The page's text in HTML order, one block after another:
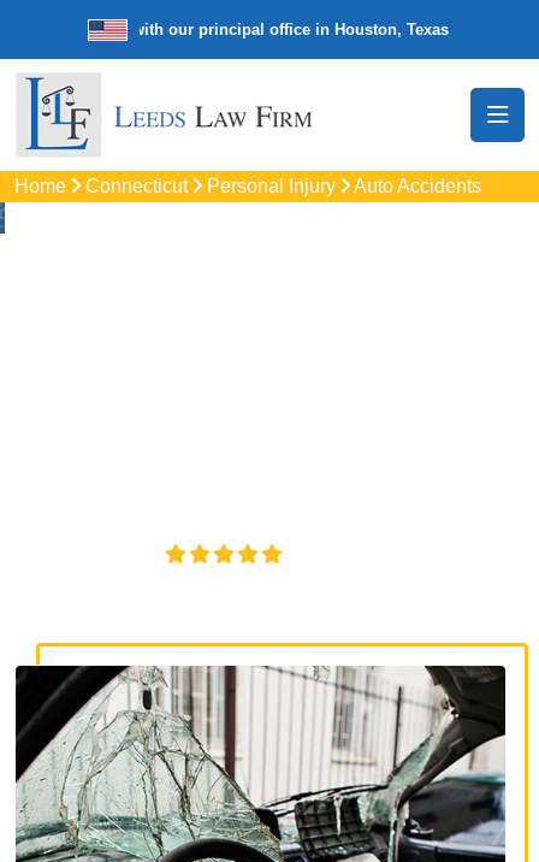
law firm with our principal office in Houston, Texas We’re a
Home Connecticut Personal Injury Auto Accidents